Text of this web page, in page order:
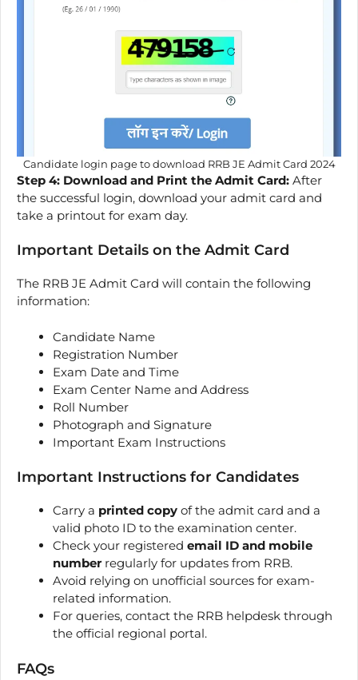
Candidate login page to download RRB JE Admit Card 2024
Step 4: Download and Print the Admit Card: After
the successful login, download your admit card and
take a printout for exam day.
Important Details on the Admit Card
The RRB JE Admit Card will contain the following
information:
Candidate Name
Registration Number
Exam Date and Time
Exam Center Name and Address
Roll Number
Photograph and Signature
Important Exam Instructions
Important Instructions for Candidates
Carry a printed copy of the admit card and a
valid photo ID to the examination center.
Check your registered email ID and mobile
number regularly for updates from RRB.
Avoid relying on unofficial sources for exam-
related information.
For queries, contact the RRB helpdesk through
the official regional portal.
FAQs